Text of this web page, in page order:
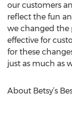
our customers
reflect the fun
we changed the
effective for
for these
just as much as
About Betsy’s